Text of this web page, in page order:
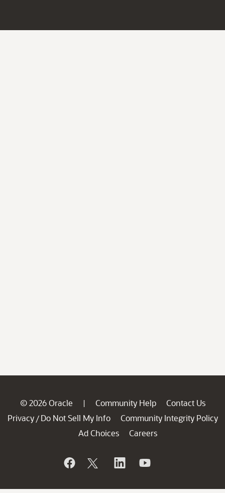
© 2026 Oracle | Community Help
Contact Us
Privacy / Do Not Sell My Info
Community Integrity Policy
Ad Choices
Careers